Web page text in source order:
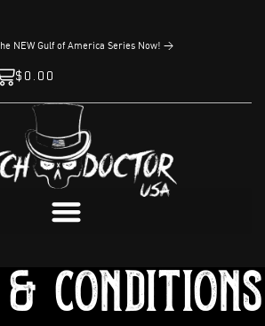
Sandman Series is Now Available! >
$ 0.00
Conditions